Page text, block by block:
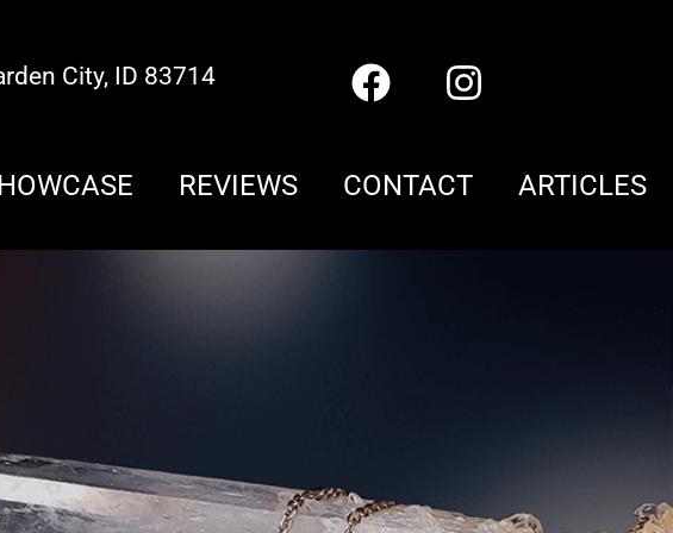
City, ID 83714
REVIEWS CONTACT ARTICLES